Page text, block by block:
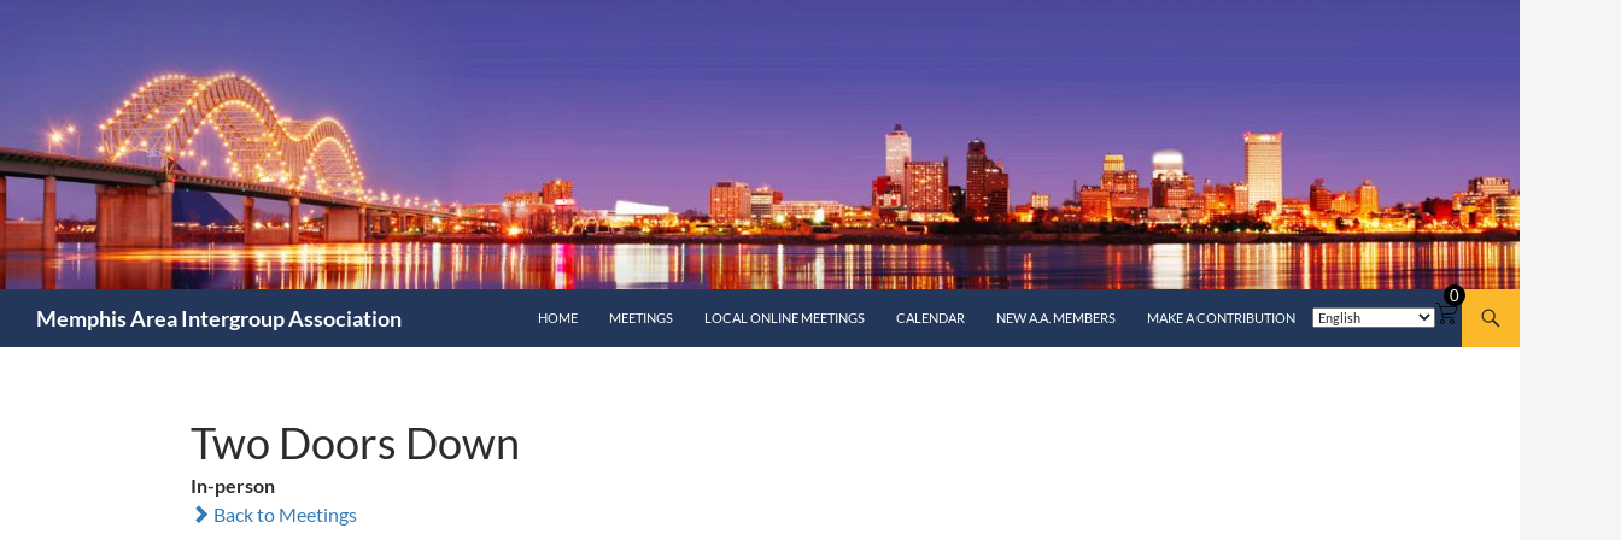
Memphis Area Intergroup Association
HOME
MEETINGS LOCAL ONLINE MEETINGS CALENDAR NEW A.A. MEMBERS MAKE A CONTRIBUTION
0
Two Doors Down
In-person
Back to Meetings